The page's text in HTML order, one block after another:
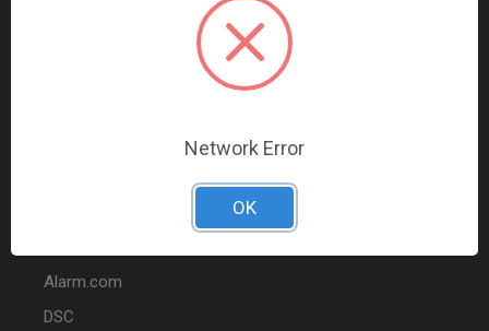
Alarm.com
DSC
Network Error
OK